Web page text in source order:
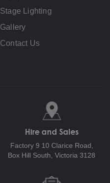
Stage Lighting
Gallery
Contact Us
Hire and Sales
Factory 9 10 Clarice Road,
Box Hill South, Victoria 3128